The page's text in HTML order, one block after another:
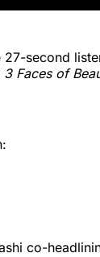
27-second
3 Faces of
co-